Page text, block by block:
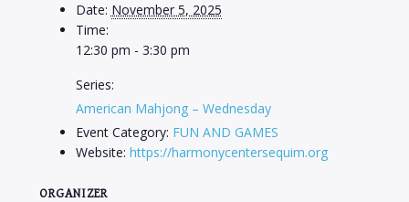
Date: November 5, 2025
Time:
12:30 pm - 3:30 pm
Series:
American Mahjong – Wednesday
Event Category: FUN AND GAMES
Website: https://harmonycentersequim.org
ORGANIZER